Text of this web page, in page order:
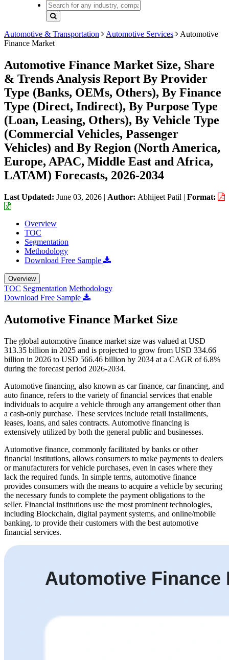
Automotive & Transportation Automotive Services
Automotive
Finance Market
Automotive Finance Market Size, Share
& Trends Analysis Report By Provider
Type (Banks, OEMs, Others), By Finance
Type (Direct, Indirect), By Purpose Type
(Loan, Leasing, Others), By Vehicle Type
(Commercial Vehicles, Passenger
Vehicles) and By Region (North America,
Europe, APAC, Middle East and Africa,
LATAM) Forecasts, 2026-2034
Last Updated: June 03, 2026 | Author: Abhijeet Patil | Format:
Overview
TOC
Segmentation
Methodology
Download Free Sample
Overview
TOC Segmentation Methodology
Download Free Sample
Automotive Finance Market Size
The global automotive finance market size was valued at USD
313.35 billion in 2025 and is projected to grow from USD 334.66
billion in 2026 to USD 566.46 billion by 2034 at a CAGR of 6.8%
during the forecast period 2026-2034.
Automotive financing, also known as car finance, car financing, and
auto finance, refers to the variety of financial services that enable
individuals to acquire a vehicle through any arrangement other than
a cash-only purchase. These services include retail installments,
leases, loans, and sales contracts. Automotive financing is
extensively utilized by both the general public and businesses.
Automotive finance, commonly facilitated by banks or other
financial institutions, allows consumers to make payments to dealers
or manufacturers for vehicle purchases, even in cases where they
lack the required funds. In simple terms, automotive finance
provides consumers with the means to acquire a vehicle by securing
the necessary funds to complete the payment obligations to the
seller. Financial institutions use the most prominent technologies,
including Blockchain, digital payment systems, and online/mobile
banking, to provide their customers with the best automotive
financial services.